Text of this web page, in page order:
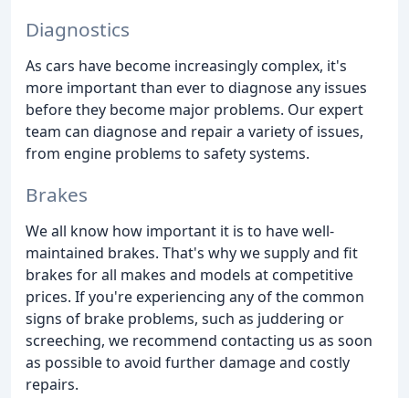
Diagnostics
As cars have become increasingly complex, it's
more important than ever to diagnose any issues
before they become major problems. Our expert
team can diagnose and repair a variety of issues,
from engine problems to safety systems.
Brakes
We all know how important it is to have well-
maintained brakes. That's why we supply and fit
brakes for all makes and models at competitive
prices. If you're experiencing any of the common
signs of brake problems, such as juddering or
screeching, we recommend contacting us as soon
as possible to avoid further damage and costly
repairs.